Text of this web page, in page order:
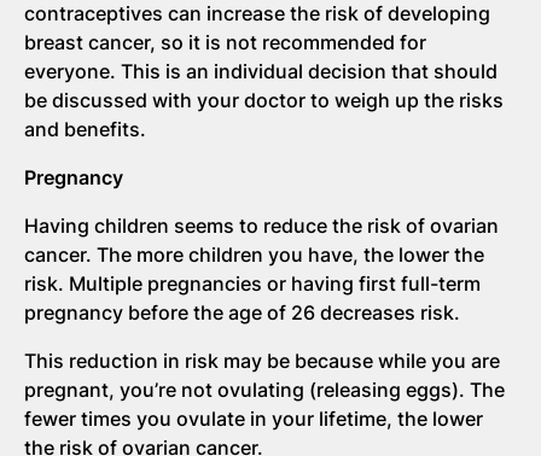
contraceptives can increase the risk of developing
breast cancer, so it is not recommended for
everyone. This is an individual decision that should
be discussed with your doctor to weigh up the risks
and benefits.
Pregnancy
Having children seems to reduce the risk of ovarian
cancer. The more children you have, the lower the
risk. Multiple pregnancies or having first full-term
pregnancy before the age of 26 decreases risk.
This reduction in risk may be because while you are
pregnant, you’re not ovulating (releasing eggs). The
fewer times you ovulate in your lifetime, the lower
the risk of ovarian cancer.